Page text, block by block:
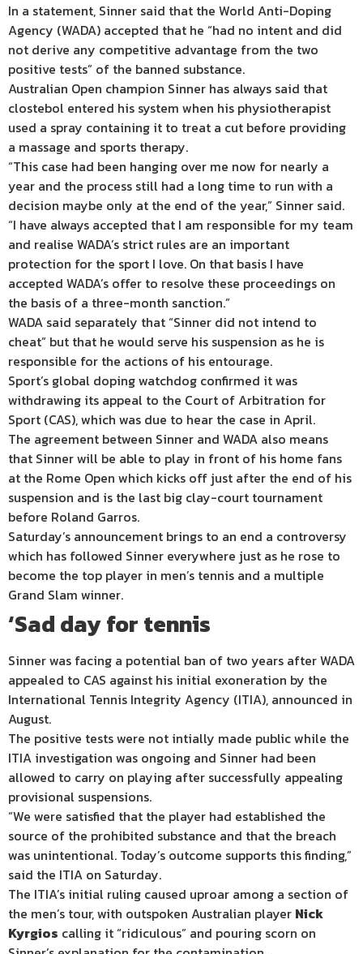
In a statement, Sinner said that the World Anti-Doping
Agency (WADA) accepted that he “had no intent and did
not derive any competitive advantage from the two
positive tests” of the banned substance.
Australian Open champion Sinner has always said that
clostebol entered his system when his physiotherapist
used a spray containing it to treat a cut before providing
a massage and sports therapy.
“This case had been hanging over me now for nearly a
year and the process still had a long time to run with a
decision maybe only at the end of the year,” Sinner said.
“I have always accepted that I am responsible for my team
and realise WADA’s strict rules are an important
protection for the sport I love. On that basis I have
accepted WADA’s offer to resolve these proceedings on
the basis of a three-month sanction.”
WADA said separately that “Sinner did not intend to
cheat” but that he would serve his suspension as he is
responsible for the actions of his entourage.
Sport’s global doping watchdog confirmed it was
withdrawing its appeal to the Court of Arbitration for
Sport (CAS), which was due to hear the case in April.
The agreement between Sinner and WADA also means
that Sinner will be able to play in front of his home fans
at the Rome Open which kicks off just after the end of his
suspension and is the last big clay-court tournament
before Roland Garros.
Saturday’s announcement brings to an end a controversy
which has followed Sinner everywhere just as he rose to
become the top player in men’s tennis and a multiple
Grand Slam winner.
‘Sad day for tennis
Sinner was facing a potential ban of two years after WADA
appealed to CAS against his initial exoneration by the
International Tennis Integrity Agency (ITIA), announced in
August.
The positive tests were not intially made public while the
ITIA investigation was ongoing and Sinner had been
allowed to carry on playing after successfully appealing
provisional suspensions.
“We were satisfied that the player had established the
source of the prohibited substance and that the breach
was unintentional. Today’s outcome supports this finding,”
said the ITIA on Saturday.
The ITIA’s initial ruling caused uproar among a section of
the men’s tour, with outspoken Australian player Nick
Kyrgios calling it “ridiculous” and pouring scorn on